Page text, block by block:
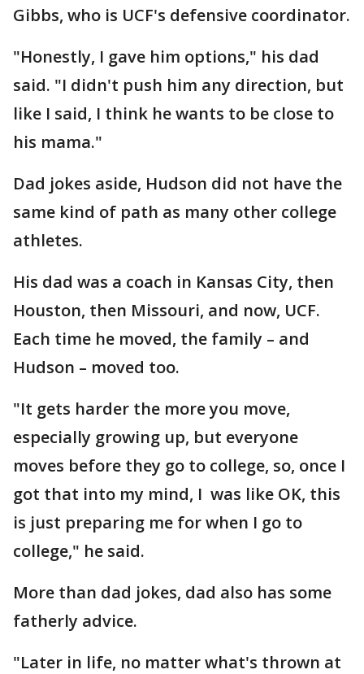
Gibbs, who is UCF's defensive coordinator.
"Honestly, I gave him options," his dad
said. "I didn't push him any direction, but
like I said, I think he wants to be close to
his mama."
Dad jokes aside, Hudson did not have the
same kind of path as many other college
athletes.
His dad was a coach in Kansas City, then
Houston, then Missouri, and now, UCF.
Each time he moved, the family – and
Hudson – moved too.
"It gets harder the more you move,
especially growing up, but everyone
moves before they go to college, so, once I
got that into my mind, I was like OK, this
is just preparing me for when I go to
college," he said.
More than dad jokes, dad also has some
fatherly advice.
"Later in life, no matter what's thrown at